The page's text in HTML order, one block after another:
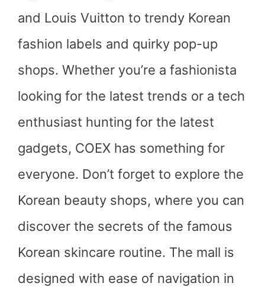
and Louis Vuitton to trendy Korean
fashion labels and quirky pop-up
shops. Whether you’re a fashionista
looking for the latest trends or a tech
enthusiast hunting for the latest
gadgets, COEX has something for
everyone. Don’t forget to explore the
Korean beauty shops, where you can
discover the secrets of the famous
Korean skincare routine. The mall is
designed with ease of navigation in